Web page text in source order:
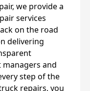
we provide a
services
on the road
delivering
and
step of the
repairs, you